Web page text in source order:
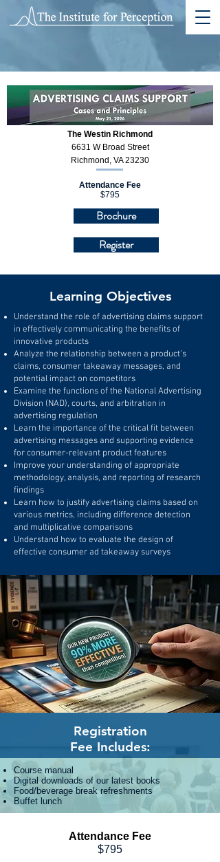
The Westin Richmond
6631 W Broad Street
Richmond, VA 23230
Attendance Fee
$795
Brochure
Register
Learning Objectives
Understand the role of advertising claims support
in effectively communicating the benefits of
innovative products
Analyze the relationship between a product’s
claims, consumer takeaway messages, and
potential impact on competitors
Examine the functions of the National Advertising
Division (NAD), courts, and arbitration in
advertising regulation
Learn the importance of the critical fit between
advertising messages and supporting evidence
for consumer-relevant product features
Improve your understanding of appropriate
methodology, analysis, and reporting of research
findings
Learn how to justify advertising claims based on
various metrics, including difference detection
and multiplicative comparisons
Understand how to evaluate the design of
effective consumer ad takeaway surveys
Registration
Fee Includes:
Course manual
Digital downloads of our latest books
Food/beverage break refreshments
Buffet lunch
Attendance Fee
$795